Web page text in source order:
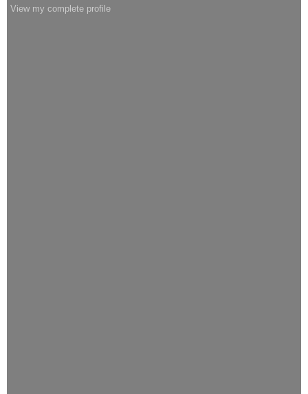
View my complete profile